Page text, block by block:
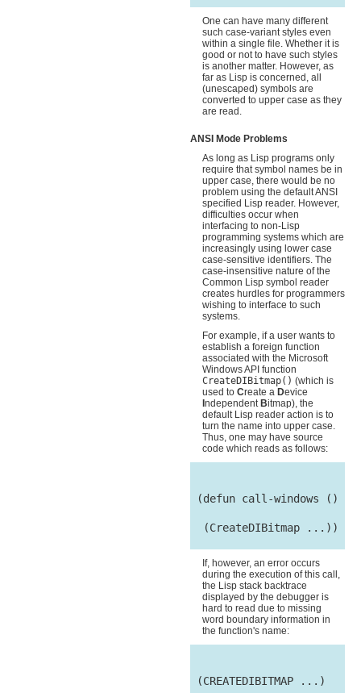
One can have many different
such case-variant styles even
within a single file. Whether it is
good or not to have such styles
is another matter. However, as
far as Lisp is concerned, all
(unescaped) symbols are
converted to upper case as they
are read.
ANSI Mode Problems
As long as Lisp programs only
require that symbol names be in
upper case, there would be no
problem using the default ANSI
specified Lisp reader. However,
difficulties occur when
interfacing to non-Lisp
programming systems which are
increasingly using lower case
case-sensitive identifiers. The
case-insensitive nature of the
Common Lisp symbol reader
creates hurdles for programmers
wishing to interface to such
systems.
For example, if a user wants to
establish a foreign function
associated with the Microsoft
Windows API function
CreateDIBitmap() (which is
used to Create a Device
ndependent Bitmap), the
default Lisp reader action is to
turn the name into upper case.
Thus, one may have source
code which reads as follows:
(defun call-windows ()
  (CreateDIBitmap ...))
If, however, an error occurs
during the execution of this call,
the Lisp stack backtrace
displayed by the debugger is
hard to read due to missing
word boundary information in
the function's name:
(CREATEDIBITMAP ...)